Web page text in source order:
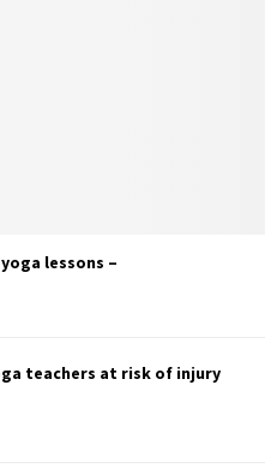
lessons –
teachers at risk of injury